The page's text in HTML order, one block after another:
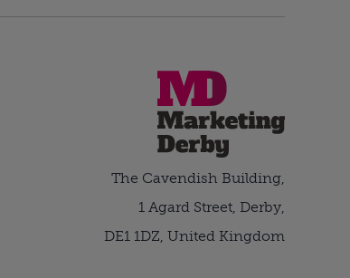
The Cavendish Building,
1 Agard Street, Derby,
DE1 1DZ, United Kingdom